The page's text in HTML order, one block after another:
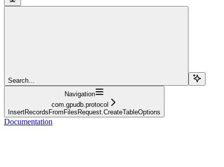
Search...
Navigation
com.gpudb.protocol
InsertRecordsFromFilesRequest.CreateTableOptions
Documentation